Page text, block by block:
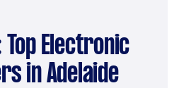
in Adelaide